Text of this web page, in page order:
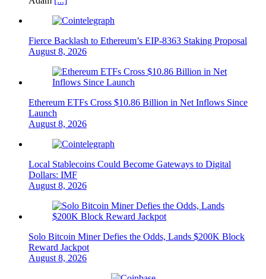
Fierce Backlash to Ethereum’s EIP-8363 Staking Proposal
August 8, 2026
Ethereum ETFs Cross $10.86 Billion in Net Inflows Since
Launch
August 8, 2026
Local Stablecoins Could Become Gateways to Digital
Dollars: IMF
August 8, 2026
Solo Bitcoin Miner Defies the Odds, Lands $200K Block
Reward Jackpot
August 8, 2026